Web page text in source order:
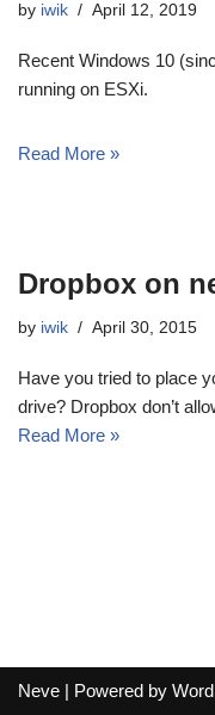
by iwik April 12, 2019
Recent Windows 10
running on ESXi.
Read More »
Dropbox on
by iwik April 30, 2015
Have you tried to place
drive? Dropbox don’t
Read More »
Neve | Powered by